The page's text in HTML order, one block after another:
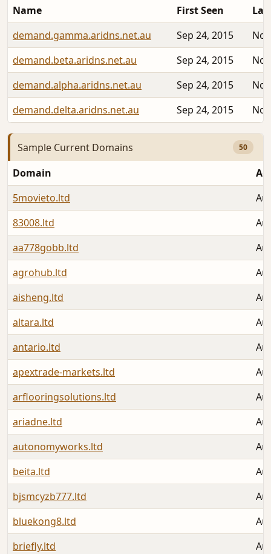
Name First Seen
demand.gamma.aridns.net.au
Sep 24, 2015
demand.beta.aridns.net.au
Sep 24, 2015
demand.alpha.aridns.net.au
Sep 24, 2015
demand.delta.aridns.net.au
Sep 24, 2015
Sample Current Domains 50
Domain
5movieto.ltd
83008.ltd
aa778gobb.ltd
agrohub.ltd
aisheng.ltd
altara.ltd
antario.ltd
apextrade-markets.ltd
arflooringsolutions.ltd
ariadne.ltd
autonomyworks.ltd
beita.ltd
bjsmcyzb777.ltd
bluekong8.ltd
briefly.ltd